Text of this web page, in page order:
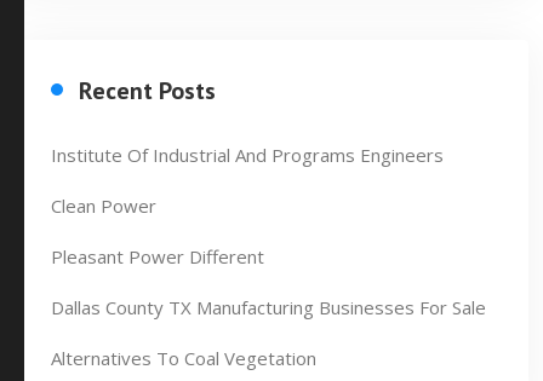
Recent Posts
Institute Of Industrial And Programs Engineers
Clean Power
Pleasant Power Different
Dallas County TX Manufacturing Businesses For Sale
Alternatives To Coal Vegetation